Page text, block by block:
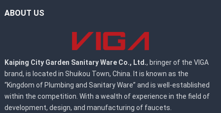
ABOUT US
Kaiping City Garden Sanitary Ware Co., Ltd., bringer of the VIGA
brand, is located in Shuikou Town, China. It is known as the
“Kingdom of Plumbing and Sanitary Ware” and is well-established
within the competition. With a wealth of experience in the field of
development, design, and manufacturing of faucets.